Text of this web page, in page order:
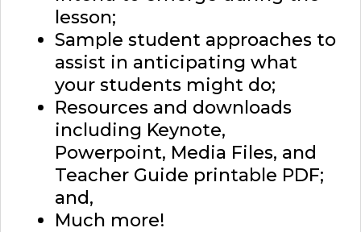
lesson;
Sample student approaches to
assist in anticipating what
your students might do;
Resources and downloads
including Keynote,
Powerpoint, Media Files, and
Teacher Guide printable PDF;
and,
Much more!